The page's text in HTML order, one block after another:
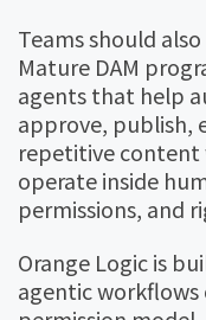
Teams should
Mature DAM
agents that help
approve, publish,
repetitive content
operate inside
permissions, and
Orange Logic is
agentic workflows